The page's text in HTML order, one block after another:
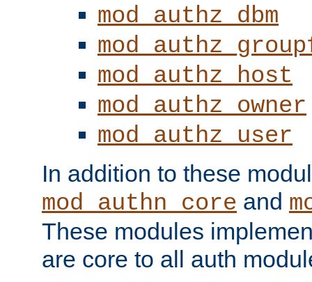
mod_authz_dbm
mod_authz_host
mod_authz_owner
mod_authz_user
In addition to these
mod_authn_core and
These modules
are core to all auth